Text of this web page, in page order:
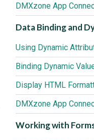
DMXzone App
Data Binding and
Binding Dynamic
DMXzone App
Working with